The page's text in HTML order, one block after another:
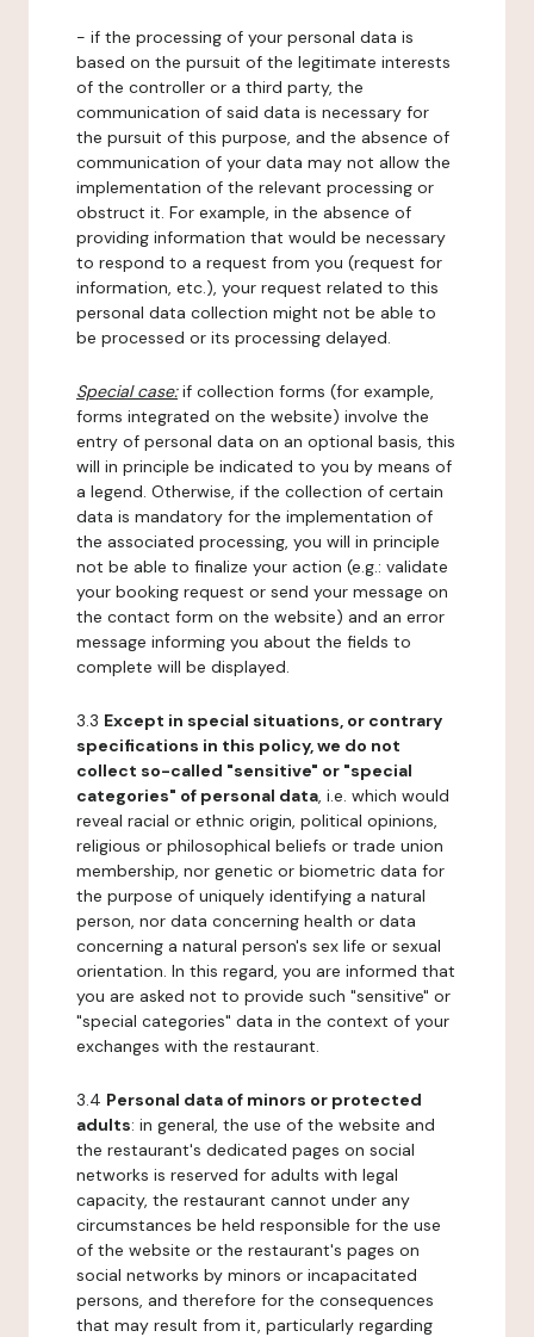
- if the processing of your personal data is
based on the pursuit of the legitimate interests
of the controller or a third party, the
communication of said data is necessary for
the pursuit of this purpose, and the absence of
communication of your data may not allow the
implementation of the relevant processing or
obstruct it. For example, in the absence of
providing information that would be necessary
to respond to a request from you (request for
information, etc.), your request related to this
personal data collection might not be able to
be processed or its processing delayed.
Special case:if collection forms (for example,
forms integrated on the website) involve the
entry of personal data on an optional basis, this
will in principle be indicated to you by means of
a legend. Otherwise, if the collection of certain
data is mandatory for the implementation of
the associated processing, you will in principle
not be able to finalize your action (e.g.: validate
your booking request or send your message on
the contact form on the website) and an error
message informing you about the fields to
complete will be displayed.
3.3 Except in special situations, or contrary
specifications in this policy, we do not
collect so-called "sensitive" or "special
categories" of personal data, i.e. which would
reveal racial or ethnic origin, political opinions,
religious or philosophical beliefs or trade union
membership, nor genetic or biometric data for
the purpose of uniquely identifying a natural
person, nor data concerning health or data
concerning a natural person's sex life or sexual
orientation. In this regard, you are informed that
you are asked not to provide such "sensitive" or
"special categories" data in the context of your
exchanges with the restaurant.
3.4 Personal data of minors or protected
adults: in general, the use of the website and
the restaurant's dedicated pages on social
networks is reserved for adults with legal
capacity, the restaurant cannot under any
circumstances be held responsible for the use
of the website or the restaurant's pages on
social networks by minors or incapacitated
persons, and therefore for the consequences
that may result from it, particularly regarding